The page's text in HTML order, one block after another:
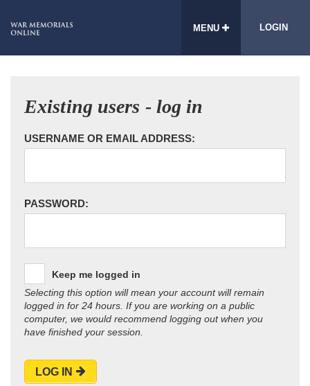
MENU LOGIN
Existing users - log in
USERNAME OR EMAIL ADDRESS:
PASSWORD:
Keep me logged in
Selecting this option will mean your account will remain
logged in for 24 hours. If you are working on a public
computer, we would recommend logging out when you
have finished your session.
LOG IN